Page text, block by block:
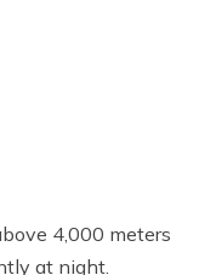
4,000 meters
at night.